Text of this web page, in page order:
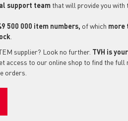
support team that will provide you with
500 000 item numbers, of which more
supplier? Look no further. TVH is
access to our online shop to find the full
orders.